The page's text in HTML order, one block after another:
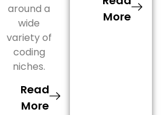
around a
wide
variety of
coding
niches.
Read
More
More